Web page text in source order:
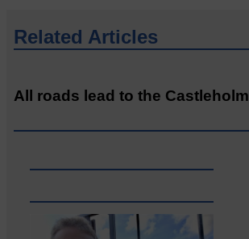
Related Articles
All roads lead to the Castleholm